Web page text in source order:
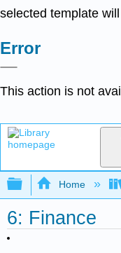
selected template
Error
This action is not
Expand/
Home
6: Finance